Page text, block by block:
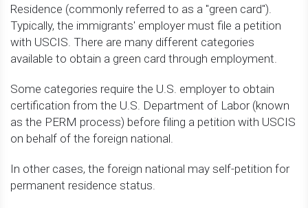
Residence (commonly referred to as a "green card").
Typically, the immigrants' employer must file a petition
with USCIS. There are many different categories
available to obtain a green card through employment.
Some categories require the U.S. employer to obtain
certification from the U.S. Department of Labor (known
as the PERM process) before filing a petition with USCIS
on behalf of the foreign national.
In other cases, the foreign national may self-petition for
permanent residence status.